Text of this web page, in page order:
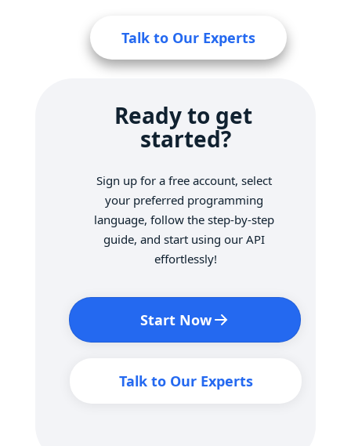
Talk to Our Experts
Start Now
Ready to get
started?
Sign up for a free account, select
your preferred programming
language, follow the step-by-step
guide, and start using our API
effortlessly!
Talk to Our Experts